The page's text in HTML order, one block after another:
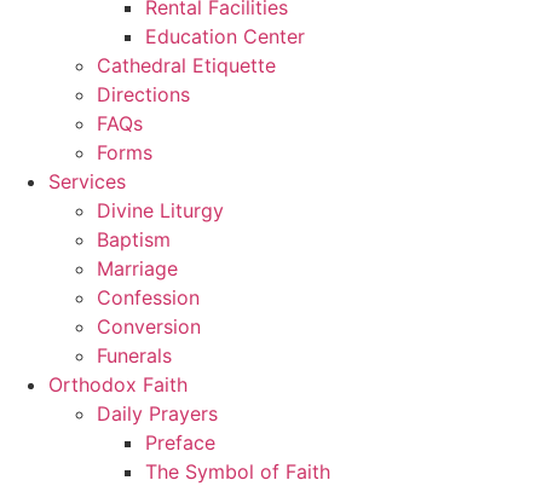
Rental Facilities
Education Center
Cathedral Etiquette
Directions
FAQs
Forms
Services
Divine Liturgy
Baptism
Marriage
Confession
Conversion
Funerals
Orthodox Faith
Daily Prayers
Preface
The Symbol of Faith